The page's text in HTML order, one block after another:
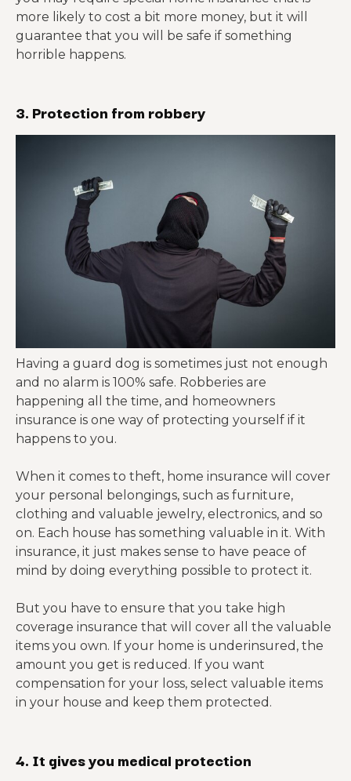
more likely to cost a bit more money, but it will
guarantee that you will be safe if something
horrible happens.
3. Protection from robbery
Having a guard dog is sometimes just not enough
and no alarm is 100% safe. Robberies are
happening all the time, and homeowners
insurance is one way of protecting yourself if it
happens to you.
When it comes to theft, home insurance will cover
your personal belongings, such as furniture,
clothing and valuable jewelry, electronics, and so
on. Each house has something valuable in it. With
insurance, it just makes sense to have peace of
mind by doing everything possible to protect it.
But you have to ensure that you take high
coverage insurance that will cover all the valuable
items you own. If your home is underinsured, the
amount you get is reduced. If you want
compensation for your loss, select valuable items
in your house and keep them protected.
4. It gives you medical protection